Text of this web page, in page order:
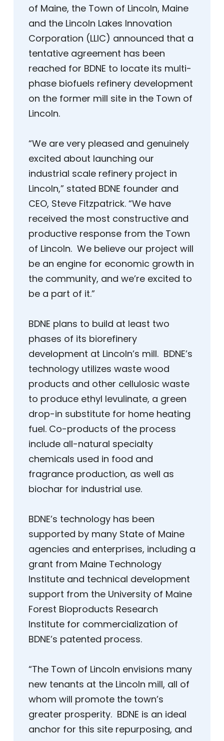
of Maine, the Town of Lincoln, Maine
and the Lincoln Lakes Innovation
Corporation (LLIC) announced that a
tentative agreement has been
reached for BDNE to locate its multi-
phase biofuels refinery development
on the former mill site in the Town of
Lincoln.
“We are very pleased and genuinely
excited about launching our
industrial scale refinery project in
Lincoln,” stated BDNE founder and
CEO, Steve Fitzpatrick. “We have
received the most constructive and
productive response from the Town
of Lincoln. We believe our project will
be an engine for economic growth in
the community, and we’re excited to
be a part of it.”
BDNE plans to build at least two
phases of its biorefinery
development at Lincoln’s mill. BDNE’s
technology utilizes waste wood
products and other cellulosic waste
to produce ethyl levulinate, a green
drop-in substitute for home heating
fuel. Co-products of the process
include all-natural specialty
chemicals used in food and
fragrance production, as well as
biochar for industrial use.
BDNE’s technology has been
supported by many State of Maine
agencies and enterprises, including a
grant from Maine Technology
Institute and technical development
support from the University of Maine
Forest Bioproducts Research
Institute for commercialization of
BDNE’s patented process.
“The Town of Lincoln envisions many
new tenants at the Lincoln mill, all of
whom will promote the town’s
greater prosperity. BDNE is an ideal
anchor for this site repurposing, and